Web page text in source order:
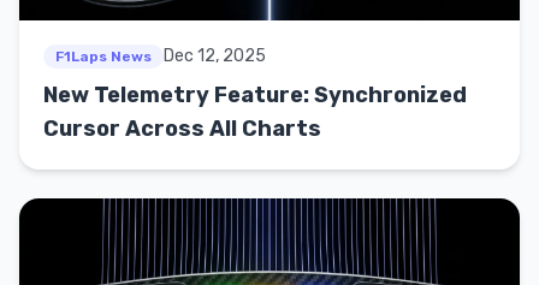
F1Laps News Dec 12, 2025
New Telemetry Feature: Synchronized
Cursor Across All Charts